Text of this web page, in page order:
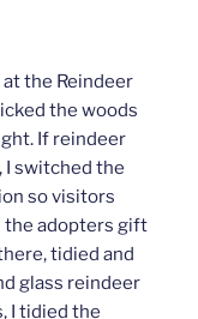
the Reindeer
the woods
If reindeer
I switched the
so visitors
the adopters gift
tidied and
glass reindeer
I tidied the